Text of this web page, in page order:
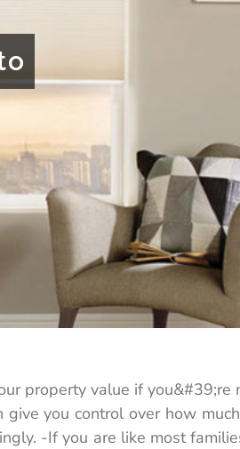
property value if
you control over how
-If you are like most